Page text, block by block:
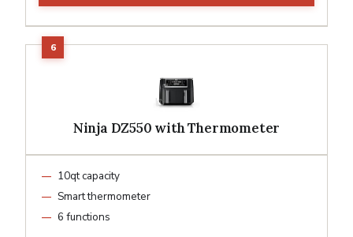
Ninja DZ550 with Thermometer
10qt capacity
Smart thermometer
6 functions